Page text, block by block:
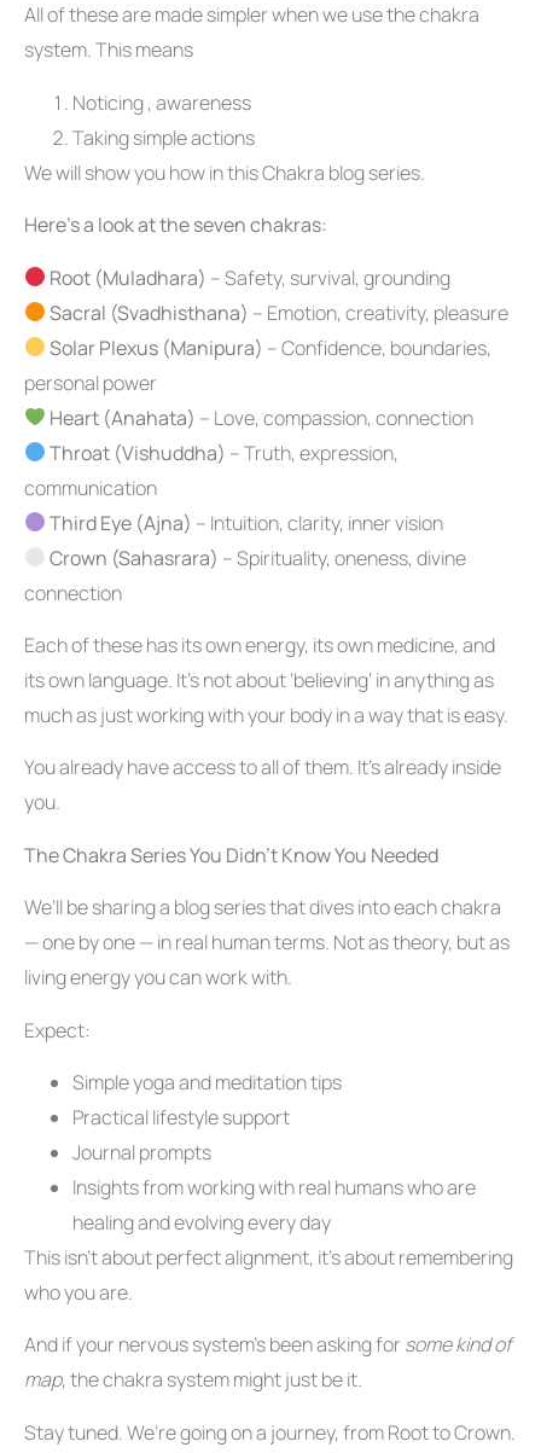
All of these are made simpler when we use the chakra
system. This means
Noticing , awareness
Taking simple actions
We will show you how in this Chakra blog series.
Here’s a look at the seven chakras:
Root (Muladhara) – Safety, survival, grounding
Sacral (Svadhisthana) – Emotion, creativity, pleasure
Solar Plexus (Manipura) – Confidence, boundaries,
personal power
Heart (Anahata) – Love, compassion, connection
Throat (Vishuddha) – Truth, expression,
communication
Third Eye (Ajna) – Intuition, clarity, inner vision
Crown (Sahasrara) – Spirituality, oneness, divine
connection
Each of these has its own energy, its own medicine, and
its own language. It’s not about ‘believing’ in anything as
much as just working with your body in a way that is easy.
You already have access to all of them. It’s already inside
you.
The Chakra Series You Didn’t Know You Needed
We’ll be sharing a blog series that dives into each chakra
— one by one — in real human terms. Not as theory, but as
living energy you can work with.
Expect:
Simple yoga and meditation tips
Practical lifestyle support
Journal prompts
Insights from working with real humans who are
healing and evolving every day
This isn’t about perfect alignment, it’s about remembering
who you are.
And if your nervous system’s been asking for some kind of
map, the chakra system might just be it.
Stay tuned. We’re going on a journey, from Root to Crown.